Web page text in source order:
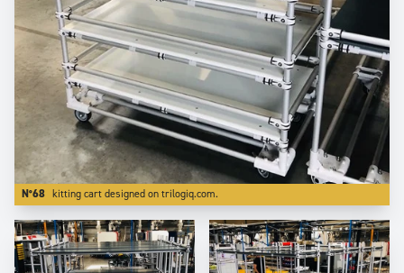
N°68 kitting cart designed on trilogiq.com.